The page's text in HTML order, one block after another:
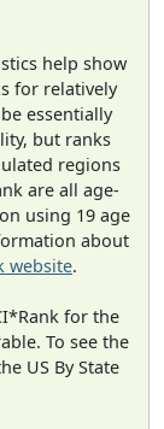
help show
for relatively
essentially
but ranks
regions
are all age-
using 19 age
about
website.
for the
To see the
US By State